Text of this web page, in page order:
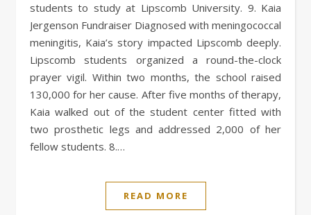
students to study at Lipscomb University. 9. Kaia
Jergenson Fundraiser Diagnosed with meningococcal
meningitis, Kaia’s story impacted Lipscomb deeply.
Lipscomb students organized a round-the-clock
prayer vigil. Within two months, the school raised
130,000 for her cause. After five months of therapy,
Kaia walked out of the student center fitted with
two prosthetic legs and addressed 2,000 of her
fellow students. 8.…
READ MORE